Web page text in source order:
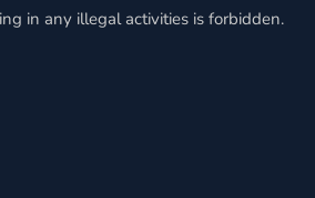
in any illegal activities is forbidden.